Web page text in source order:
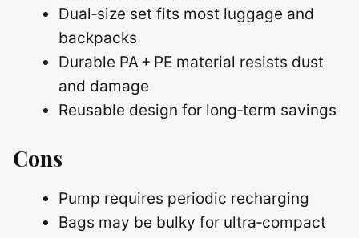
Dual‑size set fits most luggage and
backpacks
Durable PA + PE material resists dust
and damage
Reusable design for long‑term savings
Cons
Pump requires periodic recharging
Bags may be bulky for ultra‑compact